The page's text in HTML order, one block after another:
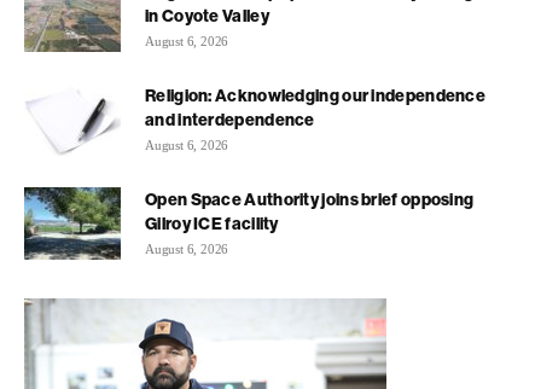
in Coyote Valley
August 6, 2026
Religion: Acknowledging our independence
and interdependence
August 6, 2026
Open Space Authority joins brief opposing
Gilroy ICE facility
August 6, 2026